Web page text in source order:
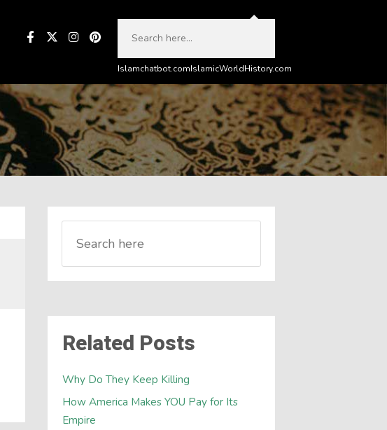
Islamchatbot.comIslamicWorldHistory.com
Related Posts
Why Do They Keep Killing
How America Makes YOU Pay for Its
Empire